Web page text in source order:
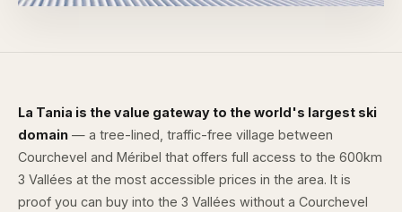
La Tania is the value gateway to the world's largest ski
domain — a tree-lined, traffic-free village between
Courchevel and Méribel that offers full access to the 600km
3 Vallées at the most accessible prices in the area. It is
proof you can buy into the 3 Vallées without a Courchevel